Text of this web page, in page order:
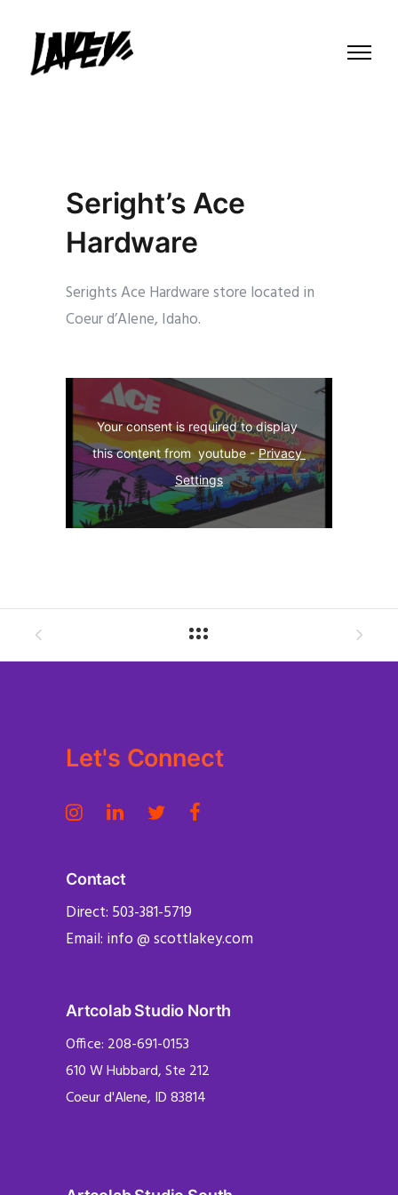
Seright’s Ace
Hardware
Serights Ace Hardware store located in
Coeur d’Alene, Idaho.
Your consent is required to display
this content from  youtube - Privacy
Settings
Let's Connect
Contact
Direct: 503-381-5719
Email: info @ scottlakey.com
Artcolab Studio North
Office: 208-691-0153
610 W Hubbard, Ste 212
Coeur d'Alene, ID 83814